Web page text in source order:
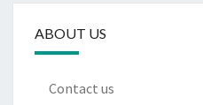
ABOUT US
Contact us